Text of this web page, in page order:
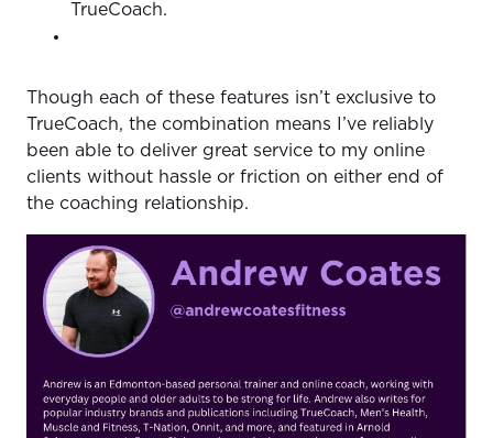
TrueCoach.
Though each of these features isn’t exclusive to
TrueCoach, the combination means I’ve reliably
been able to deliver great service to my online
clients without hassle or friction on either end of
the coaching relationship.